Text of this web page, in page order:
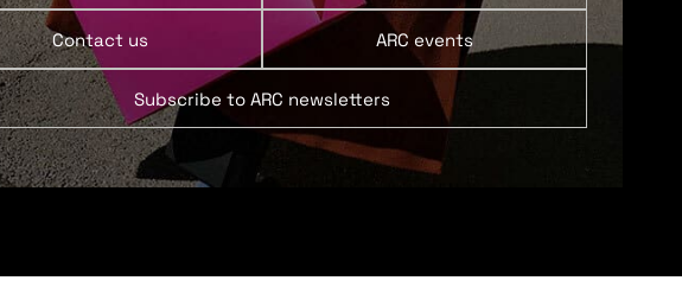
Contact us ARC events
Subscribe to ARC newsletters